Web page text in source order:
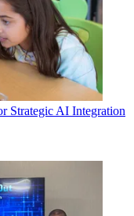
Strategic AI Integration